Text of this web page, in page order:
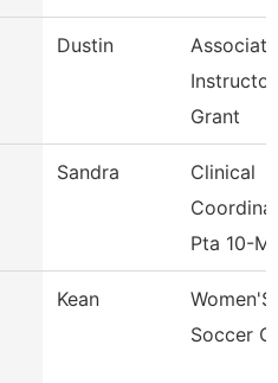
Dustin
Associate
Instructor
Grant
Sandra
Clinical
Pta 10-M
Kean
Women'S
Soccer